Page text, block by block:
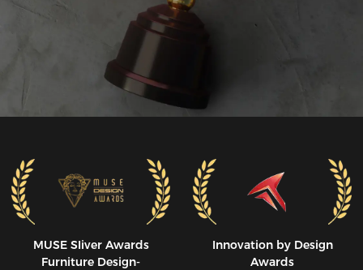
MUSE SIiver Awards
Furniture Design-
Innovation by Design
Awards